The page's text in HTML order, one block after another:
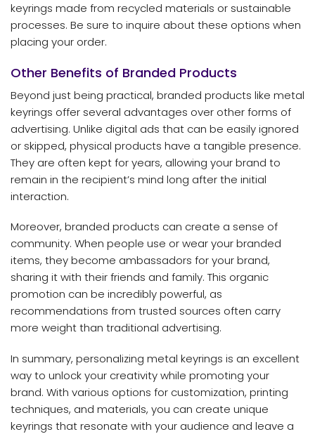
keyrings made from recycled materials or sustainable
processes. Be sure to inquire about these options when
placing your order.
Other Benefits of Branded Products
Beyond just being practical, branded products like metal
keyrings offer several advantages over other forms of
advertising. Unlike digital ads that can be easily ignored
or skipped, physical products have a tangible presence.
They are often kept for years, allowing your brand to
remain in the recipient’s mind long after the initial
interaction.
Moreover, branded products can create a sense of
community. When people use or wear your branded
items, they become ambassadors for your brand,
sharing it with their friends and family. This organic
promotion can be incredibly powerful, as
recommendations from trusted sources often carry
more weight than traditional advertising.
In summary, personalizing metal keyrings is an excellent
way to unlock your creativity while promoting your
brand. With various options for customization, printing
techniques, and materials, you can create unique
keyrings that resonate with your audience and leave a